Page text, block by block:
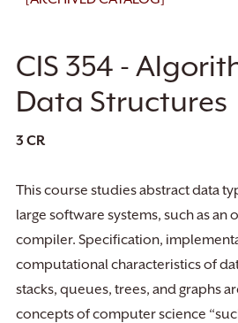
CIS 354 -
Data Structures
3 CR
This course studies abstract data
large software systems, such as an
compiler. Specification,
computational characteristics of
stacks, queues, trees, and graphs
concepts of computer science